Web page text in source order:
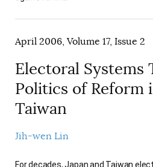
April 2006, Volume 17, Issue 2
Electoral Systems
Politics of Reform
Taiwan
Jih-wen Lin
For decades, Japan and Taiwan